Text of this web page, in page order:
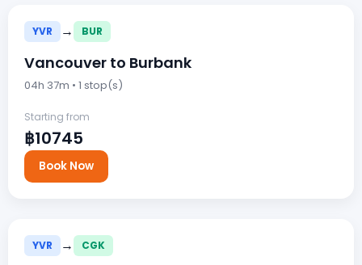
YVR → BUR
Vancouver to Burbank
04h 37m • 1 stop(s)
Starting from
฿10745
Book Now
YVR → CGK